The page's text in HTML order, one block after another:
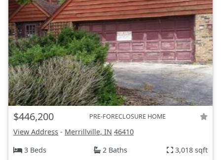
$446,200 PRE-FORECLOSURE HOME
View Address - Merrillville, IN 46410
3 Beds
2 Baths 3,018 sqft